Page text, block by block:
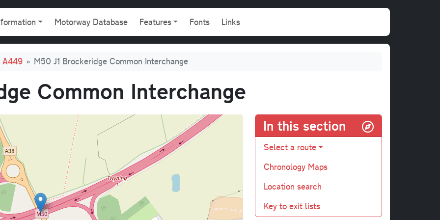
Motorway Database Features Fonts Links
A449 M50 J1 Brockeridge Common Interchange
Common Interchange
In this section
Select a route
Chronology Maps
Location search
Key to exit lists